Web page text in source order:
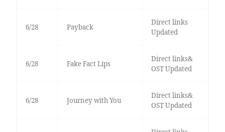
6/28 Payback
Direct links
Updated
6/28 Fake Fact Lips
Direct links&
OST Updated
6/28 Journey with You
Direct links&
OST Updated